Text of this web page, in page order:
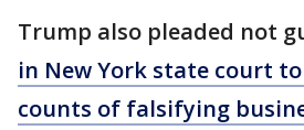
Trump also pleaded not
in New York state court
counts of falsifying